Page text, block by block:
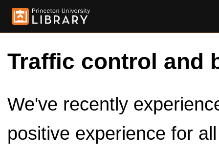
Traffic control and
We've recently
positive experience for